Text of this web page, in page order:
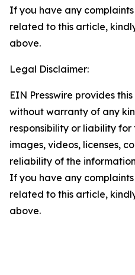
If you have any
related to this article,
above.
Legal Disclaimer:
EIN Presswire provides
without warranty of any
responsibility or liability
images, videos, licenses,
reliability of the
If you have any
related to this article,
above.